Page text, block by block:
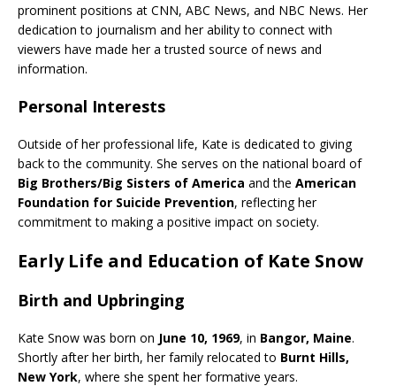
prominent positions at CNN, ABC News, and NBC News. Her
dedication to journalism and her ability to connect with
viewers have made her a trusted source of news and
information.
Personal Interests
Outside of her professional life, Kate is dedicated to giving
back to the community. She serves on the national board of
Big Brothers/Big Sisters of America and the American
Foundation for Suicide Prevention, reflecting her
commitment to making a positive impact on society.
Early Life and Education of Kate Snow
Birth and Upbringing
Kate Snow was born on June 10, 1969, in Bangor, Maine.
Shortly after her birth, her family relocated to Burnt Hills,
New York, where she spent her formative years.